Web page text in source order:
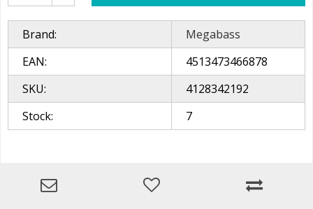
Brand:
Megabass
EAN:
4513473466878
SKU:
4128342192
Stock:
7